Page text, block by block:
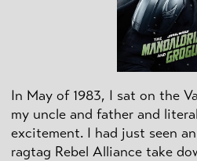
In May of 1983, I sat on the
my uncle and father and
excitement. I had just seen
ragtag Rebel Alliance take